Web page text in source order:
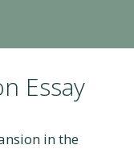
Essay
in the